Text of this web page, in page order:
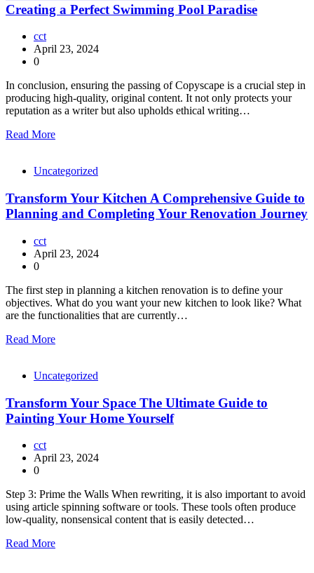
Creating a Perfect Swimming Pool Paradise
cct
April 23, 2024
0
In conclusion, ensuring the passing of Copyscape is a crucial step in
producing high-quality, original content. It not only protects your
reputation as a writer but also upholds ethical writing…
Read More
Uncategorized
Transform Your Kitchen A Comprehensive Guide to
Planning and Completing Your Renovation Journey
cct
April 23, 2024
0
The first step in planning a kitchen renovation is to define your
objectives. What do you want your new kitchen to look like? What
are the functionalities that are currently…
Read More
Uncategorized
Transform Your Space The Ultimate Guide to
Painting Your Home Yourself
cct
April 23, 2024
0
Step 3: Prime the Walls When rewriting, it is also important to avoid
using article spinning software or tools. These tools often produce
low-quality, nonsensical content that is easily detected…
Read More